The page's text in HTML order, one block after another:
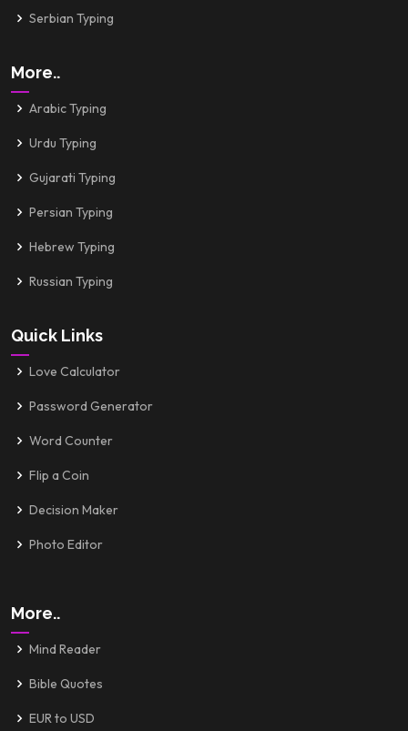
Serbian Typing
More..
Arabic Typing
Urdu Typing
Gujarati Typing
Persian Typing
Hebrew Typing
Russian Typing
Quick Links
Love Calculator
Password Generator
Word Counter
Flip a Coin
Decision Maker
Photo Editor
More..
Mind Reader
Bible Quotes
EUR to USD